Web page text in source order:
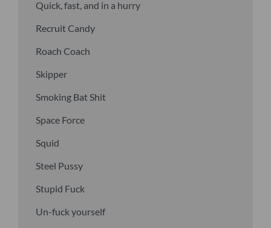
Quick, fast, and in a hurry
Recruit Candy
Roach Coach
Skipper
Smoking Bat Shit
Space Force
Squid
Steel Pussy
Stupid Fuck
Un-fuck yourself